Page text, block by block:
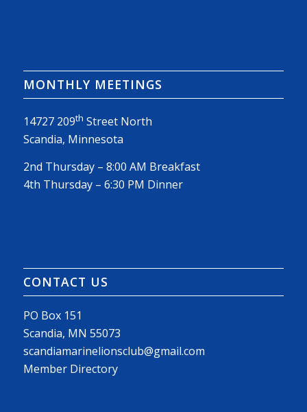
MONTHLY MEETINGS
14727 209th Street North
Scandia, Minnesota
2nd Thursday – 8:00 AM Breakfast
4th Thursday – 6:30 PM Dinner
CONTACT US
PO Box 151
Scandia, MN 55073
scandiamarinelionsclub@gmail.com
Member Directory